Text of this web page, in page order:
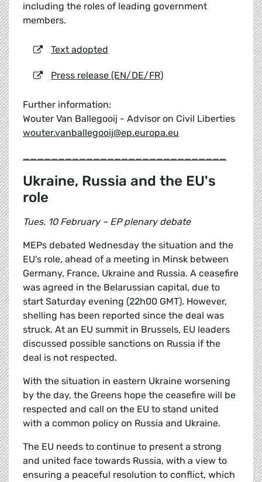
including the roles of leading government
members.
Text adopted
Press release (EN/DE/FR)
Further information:
Wouter Van Ballegooij - Advisor on Civil Liberties
wouter.vanballegooij@ep.europa.eu
_____________________________
Ukraine, Russia and the EU's
role
Tues. 10 February – EP plenary debate
MEPs debated Wednesday the situation and the
EU's role, ahead of a meeting in Minsk between
Germany, France, Ukraine and Russia. A ceasefire
was agreed in the Belarussian capital, due to
start Saturday evening (22h00 GMT). However,
shelling has been reported since the deal was
struck. At an EU summit in Brussels, EU leaders
discussed possible sanctions on Russia if the
deal is not respected.
With the situation in eastern Ukraine worsening
by the day, the Greens hope the ceasefire will be
respected and call on the EU to stand united
with a common policy on Russia and Ukraine.
The EU needs to continue to present a strong
and united face towards Russia, with a view to
ensuring a peaceful resolution to conflict, which